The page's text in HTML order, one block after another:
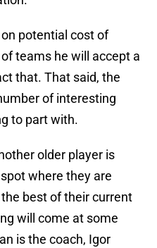
potential cost of
teams he will accept a
that. That said, the
of interesting
to part with.
older player is
where they are
best of their current
will come at some
is the coach, Igor